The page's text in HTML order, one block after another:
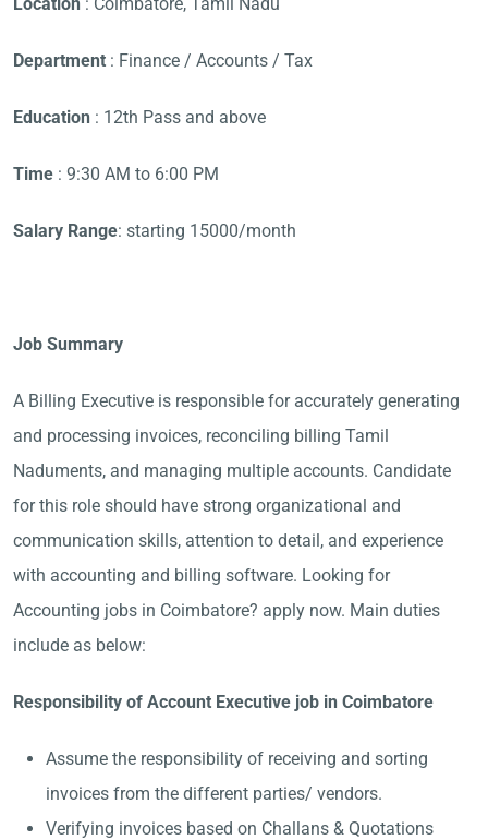
Department : Finance / Accounts / Tax
Education : 12th Pass and above
Time : 9:30 AM to 6:00 PM
Salary Range: starting 15000/month
Job Summary
A Billing Executive is responsible for accurately generating
and processing invoices, reconciling billing Tamil
Naduments, and managing multiple accounts. Candidate
for this role should have strong organizational and
communication skills, attention to detail, and experience
with accounting and billing software. Looking for
Accounting jobs in Coimbatore? apply now. Main duties
include as below:
Responsibility of Account Executive job in Coimbatore
Assume the responsibility of receiving and sorting
invoices from the different parties/ vendors.
Verifying invoices based on Challans & Quotations